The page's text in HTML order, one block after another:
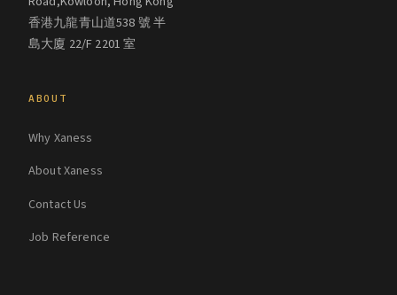
香港九龍青山道538 號 半
島大廈 22/F 2201 室
ABOUT
Why Xaness
About Xaness
Contact Us
Job Reference